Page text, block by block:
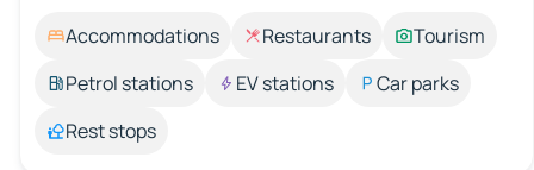
Accommodations Restaurants
Tourism
Petrol stations
EV stations
Car parks
Rest stops